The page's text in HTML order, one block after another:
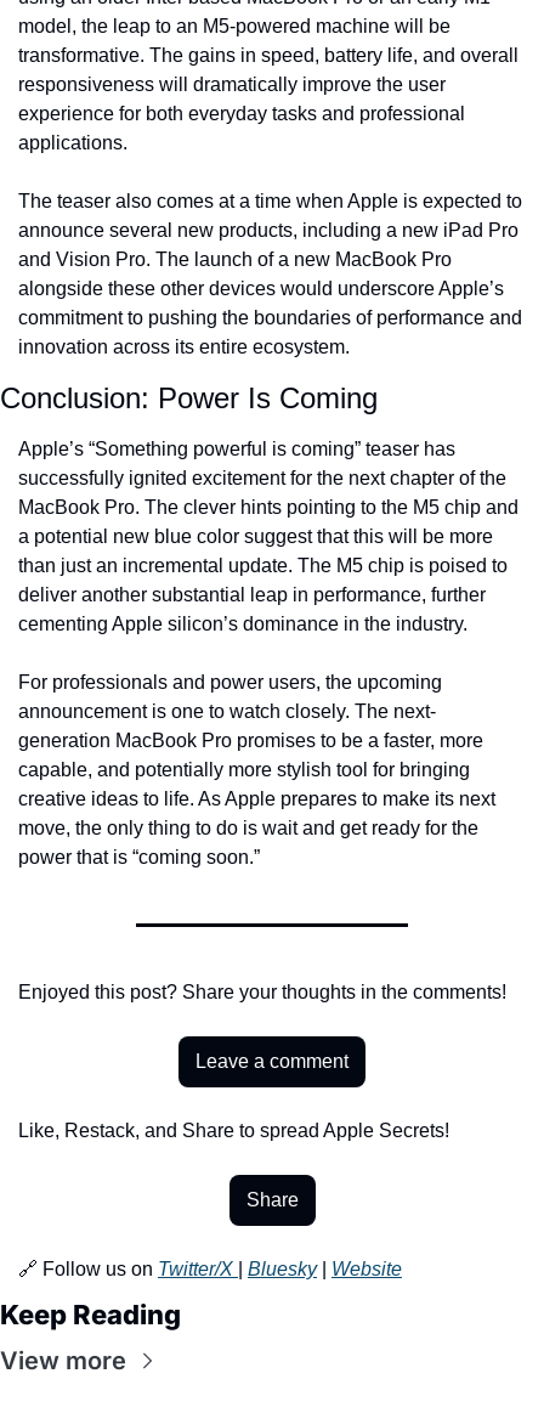
model, the leap to an M5-powered machine will be
transformative. The gains in speed, battery life, and overall
responsiveness will dramatically improve the user
experience for both everyday tasks and professional
applications.
The teaser also comes at a time when Apple is expected to
announce several new products, including a new iPad Pro
and Vision Pro. The launch of a new MacBook Pro
alongside these other devices would underscore Apple’s
commitment to pushing the boundaries of performance and
innovation across its entire ecosystem.
Conclusion: Power Is Coming
Apple’s “Something powerful is coming” teaser has
successfully ignited excitement for the next chapter of the
MacBook Pro. The clever hints pointing to the M5 chip and
a potential new blue color suggest that this will be more
than just an incremental update. The M5 chip is poised to
deliver another substantial leap in performance, further
cementing Apple silicon’s dominance in the industry.
For professionals and power users, the upcoming
announcement is one to watch closely. The next-
generation MacBook Pro promises to be a faster, more
capable, and potentially more stylish tool for bringing
creative ideas to life. As Apple prepares to make its next
move, the only thing to do is wait and get ready for the
power that is “coming soon.”
Enjoyed this post? Share your thoughts in the comments!
Leave a comment
Like, Restack, and Share to spread Apple Secrets!
Share
🔗 Follow us on Twitter/X Bluesky | Website
Keep Reading
View more